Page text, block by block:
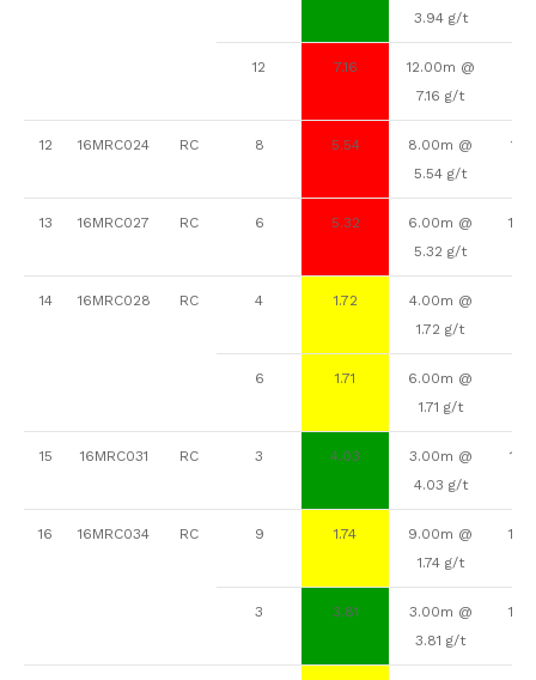
3.94 g/t
12 7.16
12.00m @
7.16 g/t
12 16MRC024 RC 8 5.54
8.00m @
5.54 g/t
112
13 16MRC027 RC 6 5.32
6.00m @
5.32 g/t
104
14 16MRC028 RC 4 1.72
4.00m @
1.72 g/t
6 1.71
6.00m @
1.71 g/t
15 16MRC031 RC 3 4.03
3.00m @
4.03 g/t
124
16 16MRC034 RC 9 1.74
9.00m @
1.74 g/t
136
3 3.81
3.00m @
3.81 g/t
148